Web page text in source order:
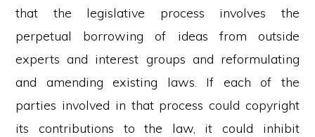
that the legislative process involves the
perpetual borrowing of ideas from outside
experts and interest groups and reformulating
and amending existing laws. If each of the
parties involved in that process could copyright
its contributions to the law, it could inhibit